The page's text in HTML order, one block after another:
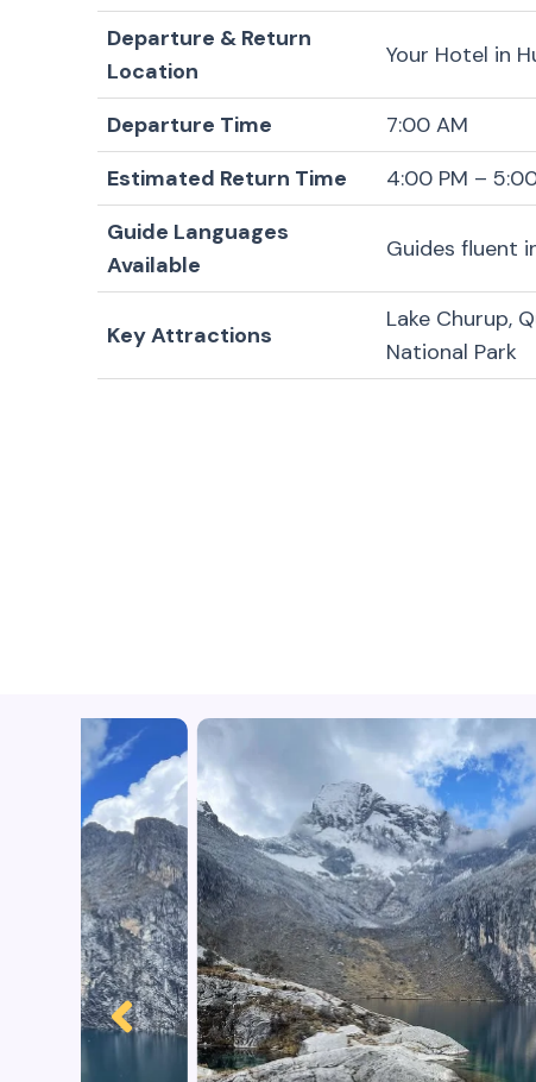
Departure & Return
Location
Your Hotel in
Departure Time
7:00 AM
Estimated Return Time
4:00 PM –
Guide Languages
Available
Guides fluent
Key Attractions
Lake Churup,
National Park